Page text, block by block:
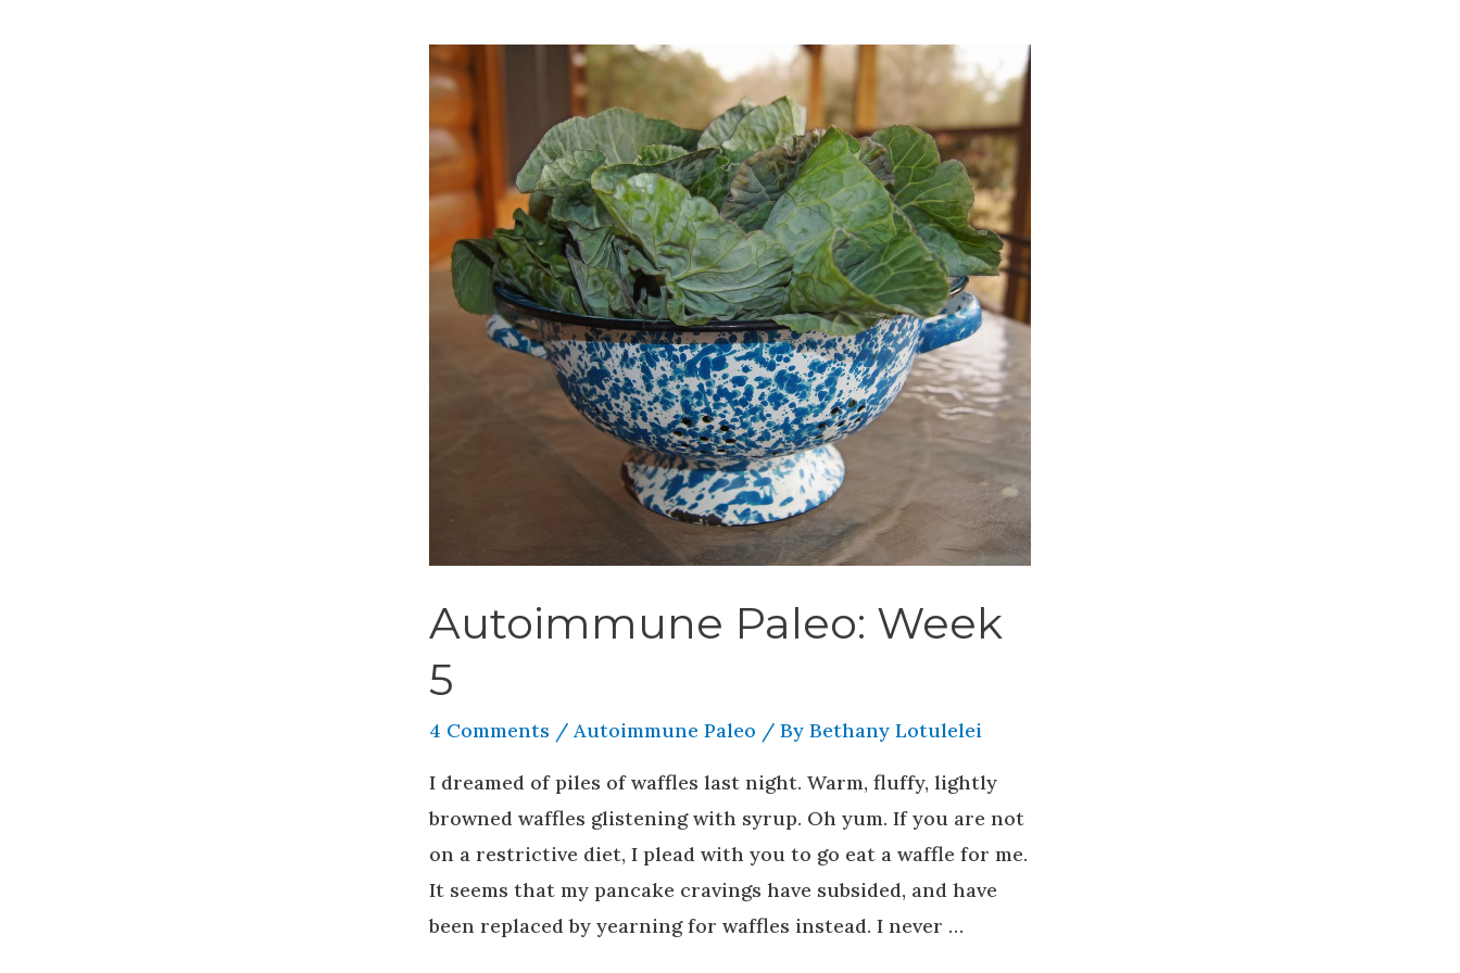
Autoimmune Paleo: Week
5
4 Comments / Autoimmune Paleo / By Bethany Lotulelei
I dreamed of piles of waffles last night. Warm, fluffy, lightly
browned waffles glistening with syrup. Oh yum. If you are not
on a restrictive diet, I plead with you to go eat a waffle for me.
It seems that my pancake cravings have subsided, and have
been replaced by yearning for waffles instead. I never …